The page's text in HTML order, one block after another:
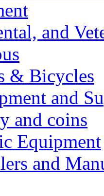
and
& Bicycles
and
and coins
Equipment
and